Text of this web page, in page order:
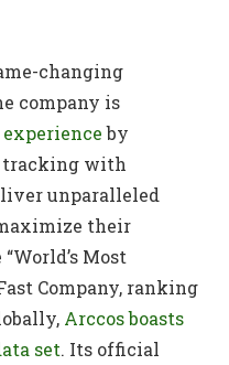
changing
company is
by
tracking with
unparalleled
their
Most
Company, ranking
Arccos boasts
set. Its official